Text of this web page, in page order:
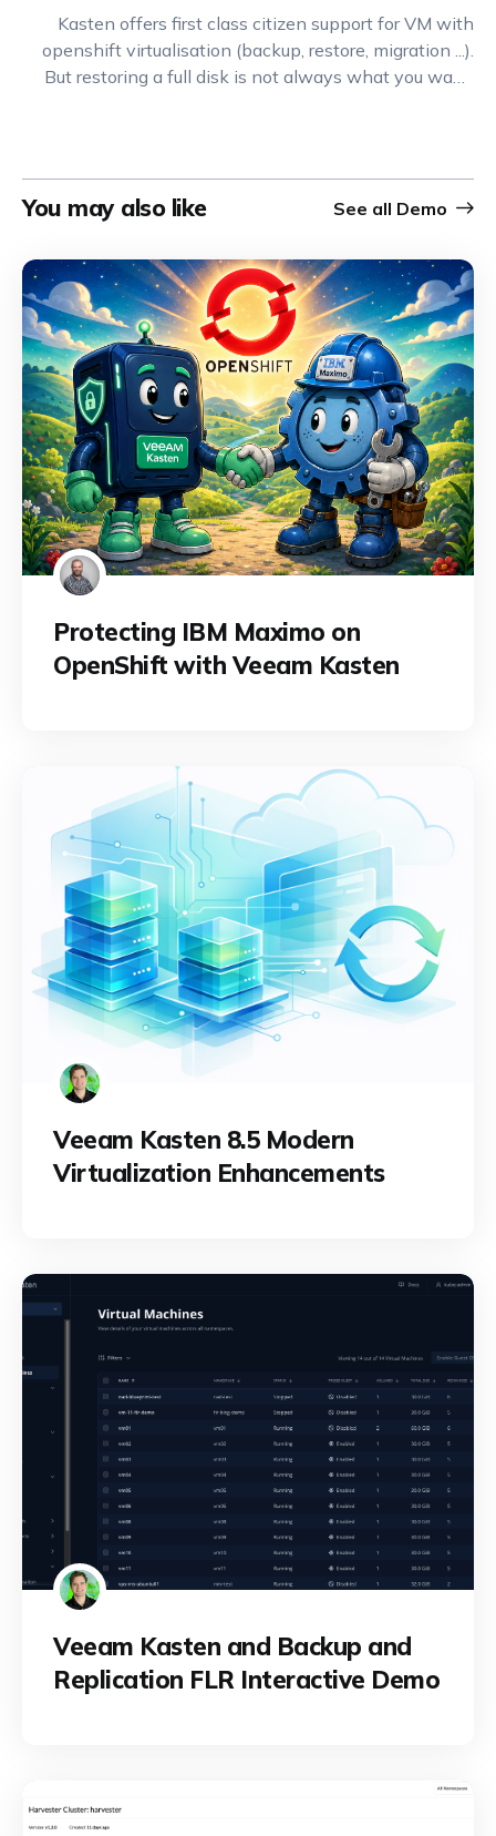
Kasten offers first class citizen support for VM with
openshift virtualisation (backup, restore, migration ...).
But restoring a full disk is not always what you want.
You may also like See all Demo
Protecting IBM Maximo on
OpenShift with Veeam Kasten
Veeam Kasten 8.5 Modern
Virtualization Enhancements
Veeam Kasten and Backup and
Replication FLR Interactive Demo